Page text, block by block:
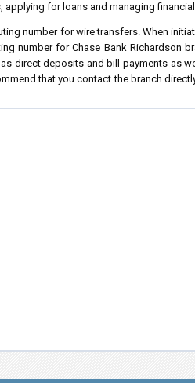
for loans and managing
number for wire transfers. When
number for Chase Bank Richardson
direct deposits and bill payments as
that you contact the branch